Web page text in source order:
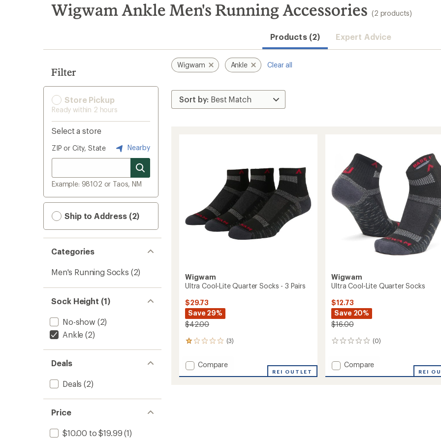
search
results
Wigwam Ankle Men's Running Accessories (2 products)
Products (2) Expert Advice
Filter
Store Pickup
Ready within 2 hours
Select a store
ZIP or City, State Nearby
Example: 98102 or Taos, NM
Ship to Address (2)
Categories
Men's Running Socks (2)
Sock Height (1)
No-show (2)
Ankle (2)
Deals
Deals (2)
Price
$10.00 to $19.99 (1)
Wigwam Ankle Clear all
Wigwam
Ultra Cool-Lite Quarter Socks - 3 Pairs
$29.73
Save 29%
$42.00
(3)
3
with
an
average
Add
Compare
REI OUTLET
Wigwam
Ultra Cool-Lite Quarter Socks
$12.73
Save 20%
$16.00
(0)
0
Add
Compare
REI